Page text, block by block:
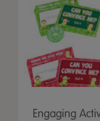
Engaging